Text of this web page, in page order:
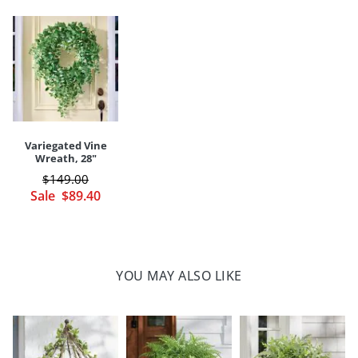
Shaping may be required to achieve a full and lifelike look
Built on moss-covered, tapered foam base that easily slides into
a favorite planter or urn
Long-lasting polyester/twig/plastic/wire/jute construction
Indoor/covered outdoor versatility
Imported
A Grandin Road exclusive
Your happiness is our priority, from quality of craftsmanship to every
and our Returns & Exchanges
Variegated Vine
Wreath, 28"
Sale $89.40
$149.00
YOU MAY ALSO LIKE